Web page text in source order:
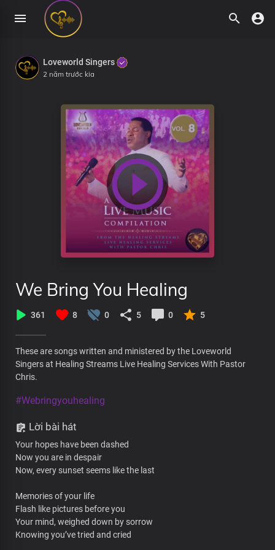
Loveworld Singers
2 năm trước kia
We Bring You Healing
361 8 0 5 0 5
These are songs written and ministered by the Loveworld
Singers at Healing Streams Live Healing Services With Pastor
Chris.
#Webringyouhealing
Lời bài hát
Your hopes have been dashed
Now you are in despair
Now, every sunset seems like the last
Memories of your life
Flash like pictures before you
Your mind, weighed down by sorrow
Knowing you’ve tried and cried